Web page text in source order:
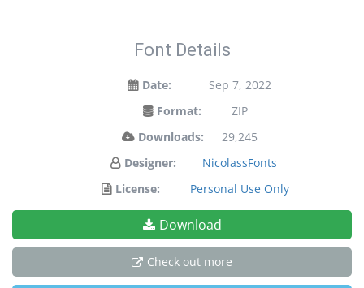
Font Details
Date:
Sep 7, 2022
Format:
ZIP
Downloads:
29,245
Designer:
NicolassFonts
License:
Personal Use Only
Download
Check out more